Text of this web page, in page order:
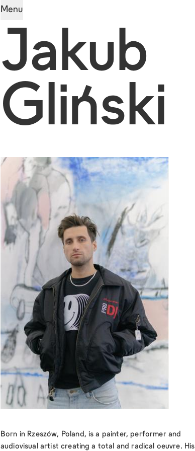
Menu
Jakub
Gliński
Born in Rzeszów, Poland, is a painter, performer and
audiovisual artist creating a total and radical oeuvre. His